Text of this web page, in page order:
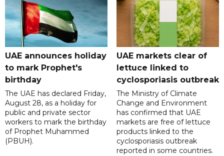
UAE announces holiday
to mark Prophet's
birthday
The UAE has declared Friday,
August 28, as a holiday for
public and private sector
workers to mark the birthday
of Prophet Muhammed
(PBUH).
UAE markets clear of
lettuce linked to
cyclosporiasis outbreak
The Ministry of Climate
Change and Environment
has confirmed that UAE
markets are free of lettuce
products linked to the
cyclosporiasis outbreak
reported in some countries.